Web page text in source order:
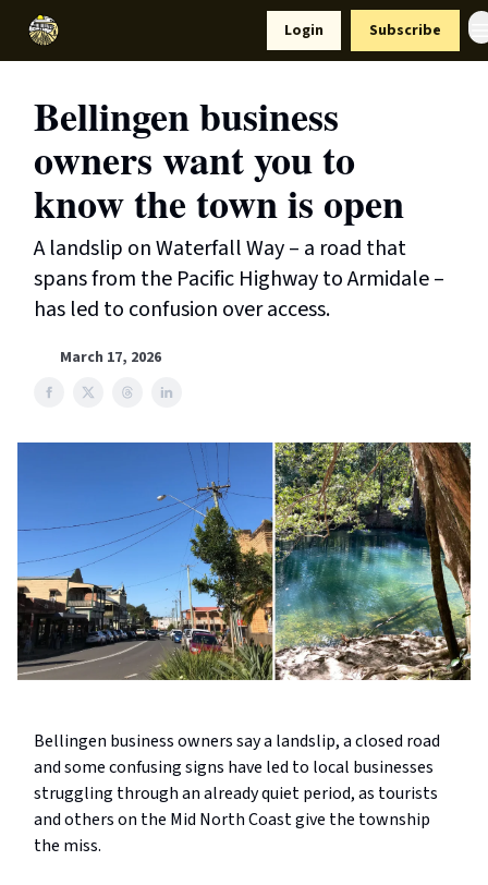
Login Subscribe
Bellingen business
owners want you to
know the town is open
A landslip on Waterfall Way – a road that
spans from the Pacific Highway to Armidale –
has led to confusion over access.
March 17, 2026
Bellingen business owners say a landslip, a closed road
and some confusing signs have led to local businesses
struggling through an already quiet period, as tourists
and others on the Mid North Coast give the township
the miss.